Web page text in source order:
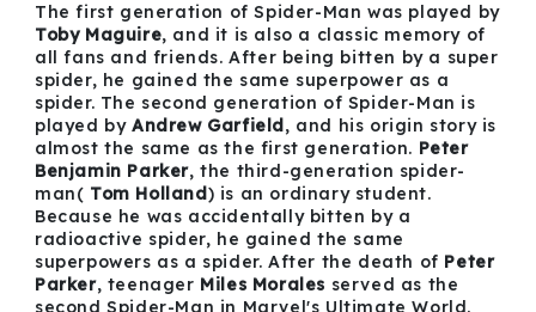
The first generation of Spider-Man was played by
Toby Maguire, and it is also a classic memory of
all fans and friends. After being bitten by a super
spider, he gained the same superpower as a
spider. The second generation of Spider-Man is
played by Andrew Garfield , and his origin story is
almost the same as the first generation. Peter
Benjamin Parker, the third-generation spider-
man( Tom Holland ) is an ordinary student.
Because he was accidentally bitten by a
radioactive spider, he gained the same
superpowers as a spider. After the death of Peter
Parker, teenager Miles Morales served as the
second Spider-Man in Marvel's Ultimate World.